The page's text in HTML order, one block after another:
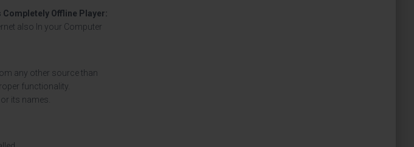
Completely Offline Player:
also In your Computer
any other source than
functionality.
its names.